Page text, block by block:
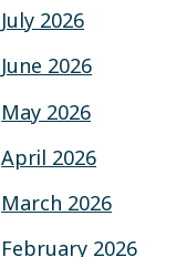
July 2026
June 2026
May 2026
April 2026
March 2026
February 2026